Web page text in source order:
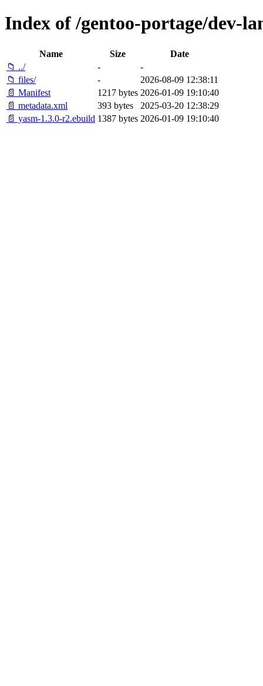
Index of /gentoo-portage/dev-
Name Size
Date
📁 ../
-
-
📁 files/
-
2026-08-09 12:38:11
📄 Manifest
1217 bytes 2026-01-09 19:10:40
📄 metadata.xml
393 bytes
2025-03-20 12:38:29
📄 yasm-1.3.0-r2.ebuild 1387 bytes 2026-01-09 19:10:40